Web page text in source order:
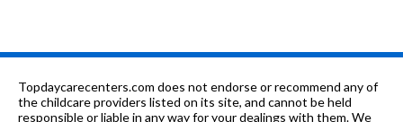
2 of 10 East Oakland Leadership Academy K-8 0.51 mi
Topdaycarecenters.com does not endorse or recommend any of
the childcare providers listed on its site, and cannot be held
responsible or liable in any way for your dealings with them. We